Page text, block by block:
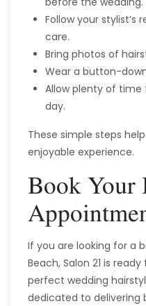
Follow your
care.
Bring photos of
Wear a button-
Allow plenty of time
day.
These simple steps
enjoyable experience.
Book
If you are looking for a
Beach, Salon 21 is
perfect wedding
dedicated to delivering